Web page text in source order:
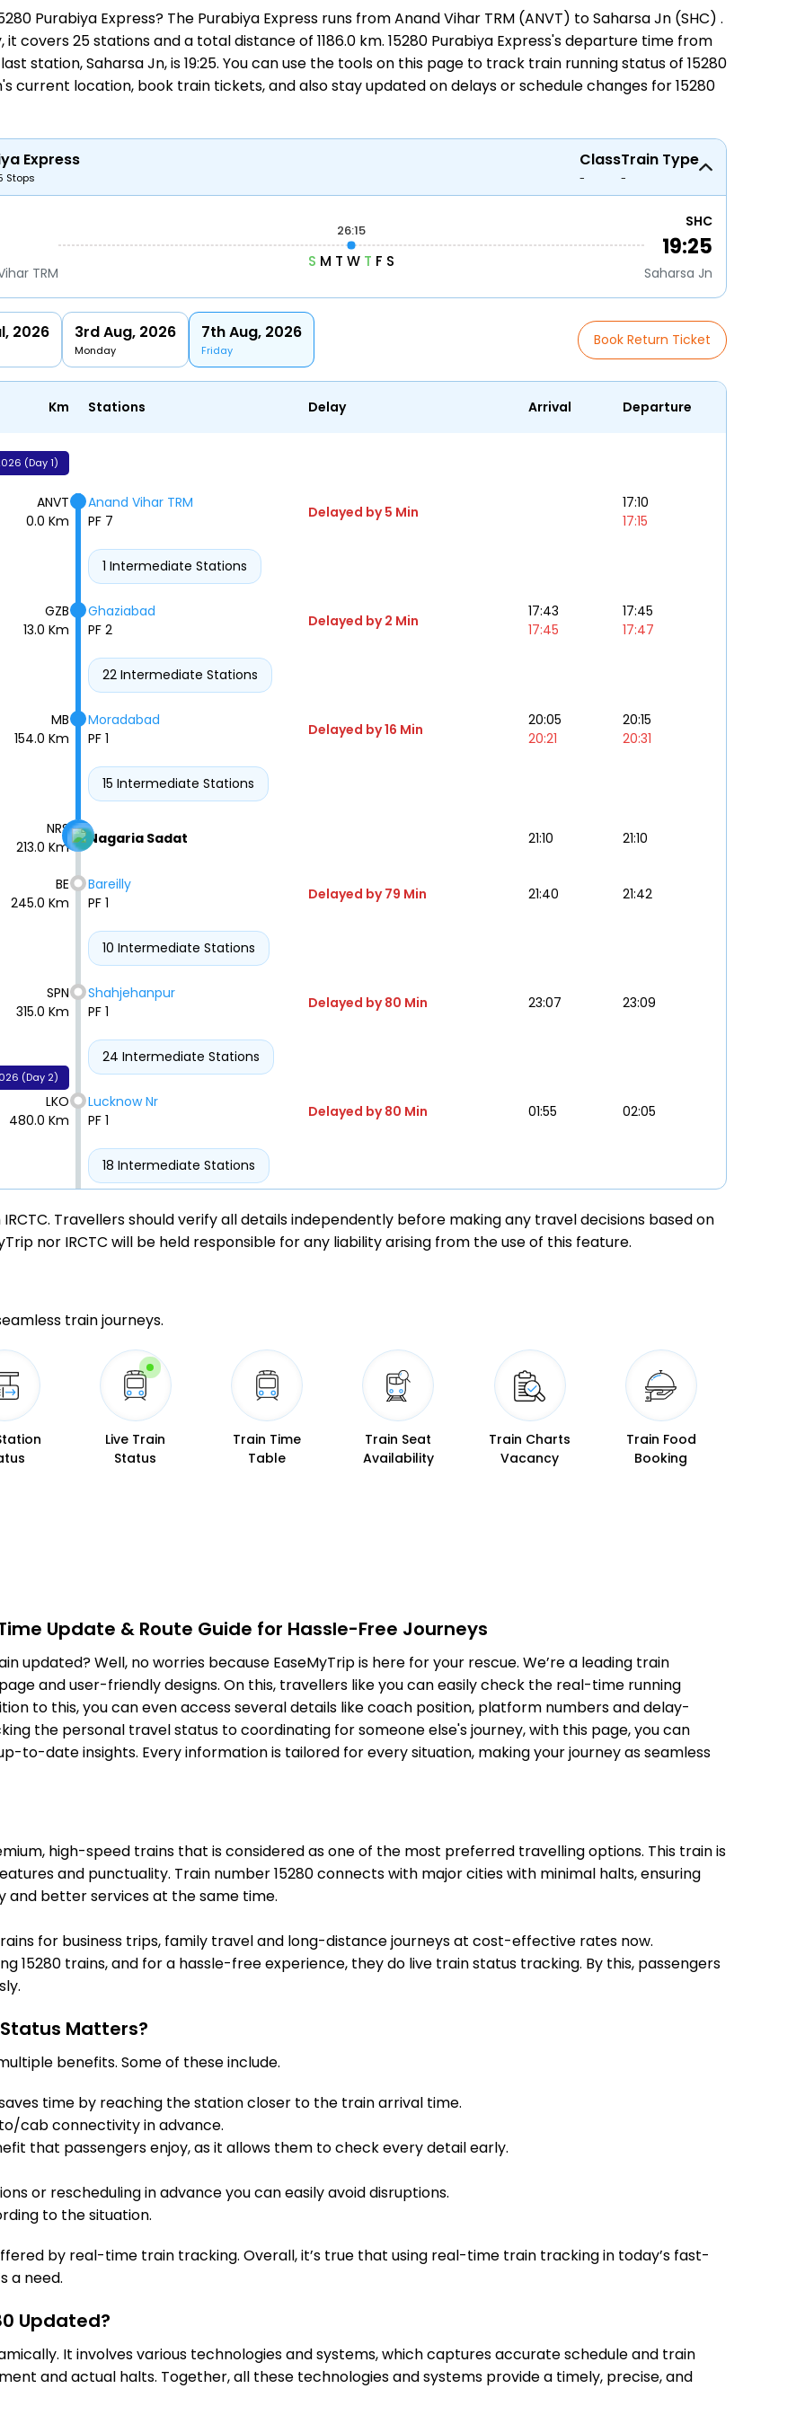
Purabiya Express? The Purabiya Express runs fromAnand Vihar TRM (ANVT) to Saharsa Jn (SHC) .
it covers 25 stations and a total distance of 1186.0 km. 15280 Purabiya Express's departure time from
station, Saharsa Jn, is 19:25. You can use the tools on this page to track train running statusof 15280
current location, book train tickets, and also stay updated on delays or schedule changes for15280
Express
Stops
Class
-
Train Type
-
TRM
26:15
S M T W T F S
SHC
19:25
Saharsa Jn
2026 3rd Aug, 2026
Monday
7th Aug, 2026
Friday
Book Return Ticket
Km Stations Delay Arrival Departure
(Day 1)
ANVT
0.0 Km
Anand Vihar TRM
PF 7
Delayed by 5 Min
17:10
17:15
1 Intermediate Stations
GZB
13.0 Km
Ghaziabad
PF 2
Delayed by 2 Min
17:43
17:45
17:45
17:47
22 Intermediate Stations
MB
154.0 Km
Moradabad
PF 1
Delayed by 16 Min
20:05
20:21
20:15
20:31
15 Intermediate Stations
NRS
213.0 Km
Nagaria Sadat 21:10 21:10
BE
245.0 Km
Bareilly
PF 1
Delayed by 79 Min 21:40 21:42
10 Intermediate Stations
SPN
315.0 Km
Shahjehanpur
PF 1
Delayed by 80 Min 23:07 23:09
24 Intermediate Stations
(Day 2)
LKO
480.0 Km
Lucknow Nr
PF 1
Delayed by 80 Min 01:55 02:05
18 Intermediate Stations
GD
597.0 Km
Gonda Jn
PF 2
Delayed by 74 Min 04:40 04:50
BST
Basti
9 Intermediate Stations
750.0 Km
PF 4
Delayed by 55 Min 07:50 08:00
BTT
821.0 Km
PF 4
Delayed by 49 Min 09:23 09:25
6 Intermediate Stations
SV
Siwan Jn
Delayed by 46 Min 10:05 10:10
CPR
930.0 Km
Chhapra
PF 4
Delayed by 51 Min 11:45 11:55
SEE
984.0 Km
Sonpur Jn
HJP
Hajipur Jn
SPP
1027.0 Km
Shahpur Patoree
PF 2
Delayed by 37 Min
2 Intermediate Stations
1040.0 Km
PF 2
Delayed by 26 Min 14:16 14:18
BJU
1077.0 Km
Barauni Jn
PF 1
Delayed by 25 Min 15:20 15:30
Travellers should verify all details independently before making any travel decisions based on
nor IRCTC will be held responsible for any liability arising from the use of this feature.
train journeys.
Live Train
Status
Train Time
Table
Train Seat
Availability
Train Charts
Vacancy
Train Food
Booking
Update & Route Guide for Hassle-Free Journeys
updated? Well, no worries because EaseMyTrip is here for your rescue. We’re a leading train
and user-friendly designs. On this, travellers like you can easily check the real-time running
to this, you can even access several details like coach position, platform numbers and delay-
the personal travel status to coordinating for someone else's journey, with this page, you can
to-date insights. Every information is tailored for every situation, making your journey as seamless
high-speed trains that is considered as one of the most preferred travelling options. This train is
and punctuality. Train number 15280 connects with major cities with minimal halts, ensuring
better services at the same time.
for business trips, family travel and long-distance journeys at cost-effective rates now.
15280 trains, and for a hassle-free experience, they do live train status tracking. By this, passengers
Matters?
benefits. Some of these include.
time by reaching the station closer to the train arrival time.
cab connectivity in advance.
that passengers enjoy, as it allows them to check every detail early.
or rescheduling in advance you can easily avoid disruptions.
to the situation.
by real-time train tracking. Overall, it’s true that using real-time train tracking in today’s fast-
a need.
Updated?
It involves various technologies and systems, which captures accurate schedule and train
and actual halts. Together, all these technologies and systems provide a timely, precise, and